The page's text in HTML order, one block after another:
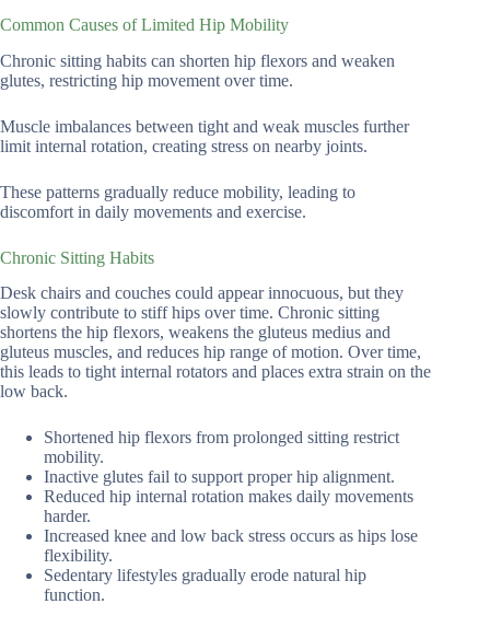
Common Causes of Limited Hip Mobility
Chronic sitting habits can shorten hip flexors and weaken
glutes, restricting hip movement over time.
Muscle imbalances between tight and weak muscles further
limit internal rotation, creating stress on nearby joints.
These patterns gradually reduce mobility, leading to
discomfort in daily movements and exercise.
Chronic Sitting Habits
Desk chairs and couches could appear innocuous, but they
slowly contribute to stiff hips over time. Chronic sitting
shortens the hip flexors, weakens the gluteus medius and
gluteus muscles, and reduces hip range of motion. Over time,
this leads to tight internal rotators and places extra strain on the
low back.
Shortened hip flexors from prolonged sitting restrict
mobility.
Inactive glutes fail to support proper hip alignment.
Reduced hip internal rotation makes daily movements
harder.
Increased knee and low back stress occurs as hips lose
flexibility.
Sedentary lifestyles gradually erode natural hip
function.